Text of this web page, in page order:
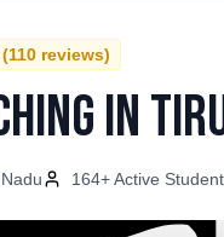
(110 reviews)
in
164+ Active